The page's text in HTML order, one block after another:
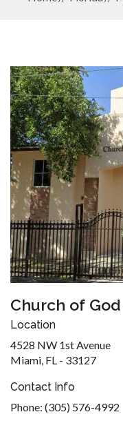
Church of
Location
4528 NW 1st Avenue
Miami, FL - 33127
Contact Info
Phone: (305) 576-4992